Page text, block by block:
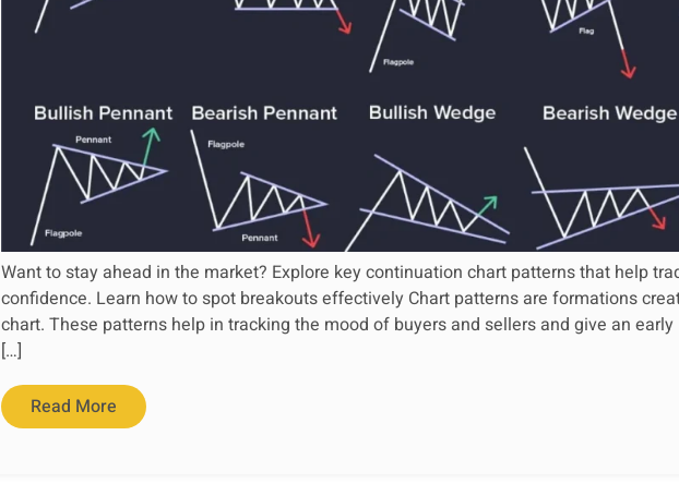
Want to stay ahead in the market? Explore key continuation chart patterns that help
confidence. Learn how to spot breakouts effectively Chart patterns are formations
chart. These patterns help in tracking the mood of buyers and sellers and give an
[…]
Read More